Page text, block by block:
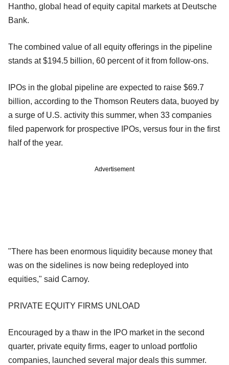
Hantho, global head of equity capital markets at Deutsche
Bank.
The combined value of all equity offerings in the pipeline
stands at $194.5 billion, 60 percent of it from follow-ons.
IPOs in the global pipeline are expected to raise $69.7
billion, according to the Thomson Reuters data, buoyed by
a surge of U.S. activity this summer, when 33 companies
filed paperwork for prospective IPOs, versus four in the first
half of the year.
Advertisement
"There has been enormous liquidity because money that
was on the sidelines is now being redeployed into
equities," said Carnoy.
PRIVATE EQUITY FIRMS UNLOAD
Encouraged by a thaw in the IPO market in the second
quarter, private equity firms, eager to unload portfolio
companies, launched several major deals this summer.